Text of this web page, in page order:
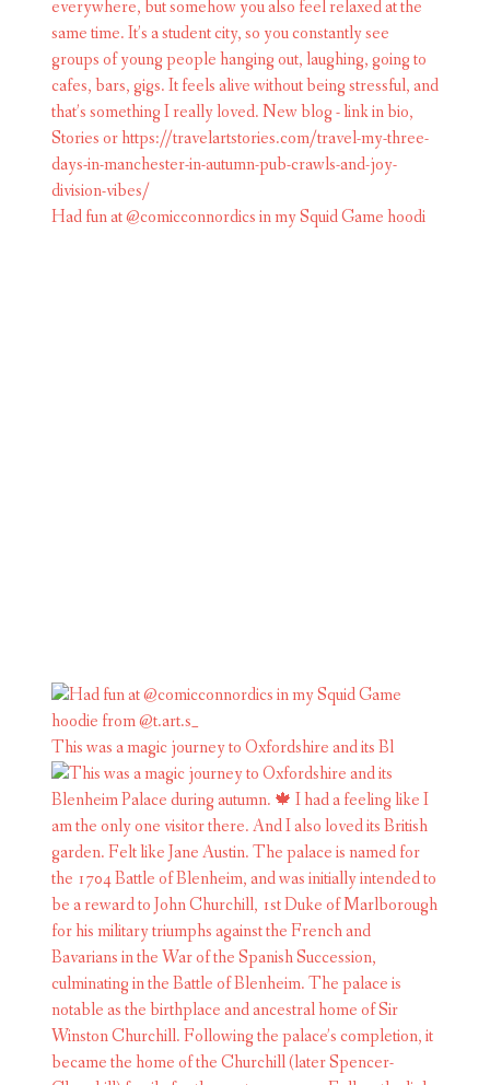
Had fun at @comicconnordics in my Squid Game hoodi
This was a magic journey to Oxfordshire and its Bl